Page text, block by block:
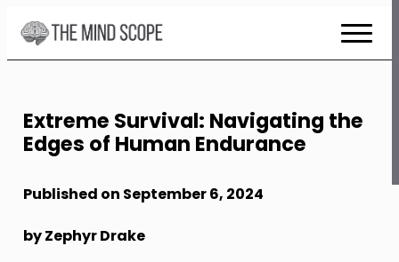
Skip
to
Content
Extreme Survival: Navigating the
Edges of Human Endurance
Published on September 6, 2024
by Zephyr Drake